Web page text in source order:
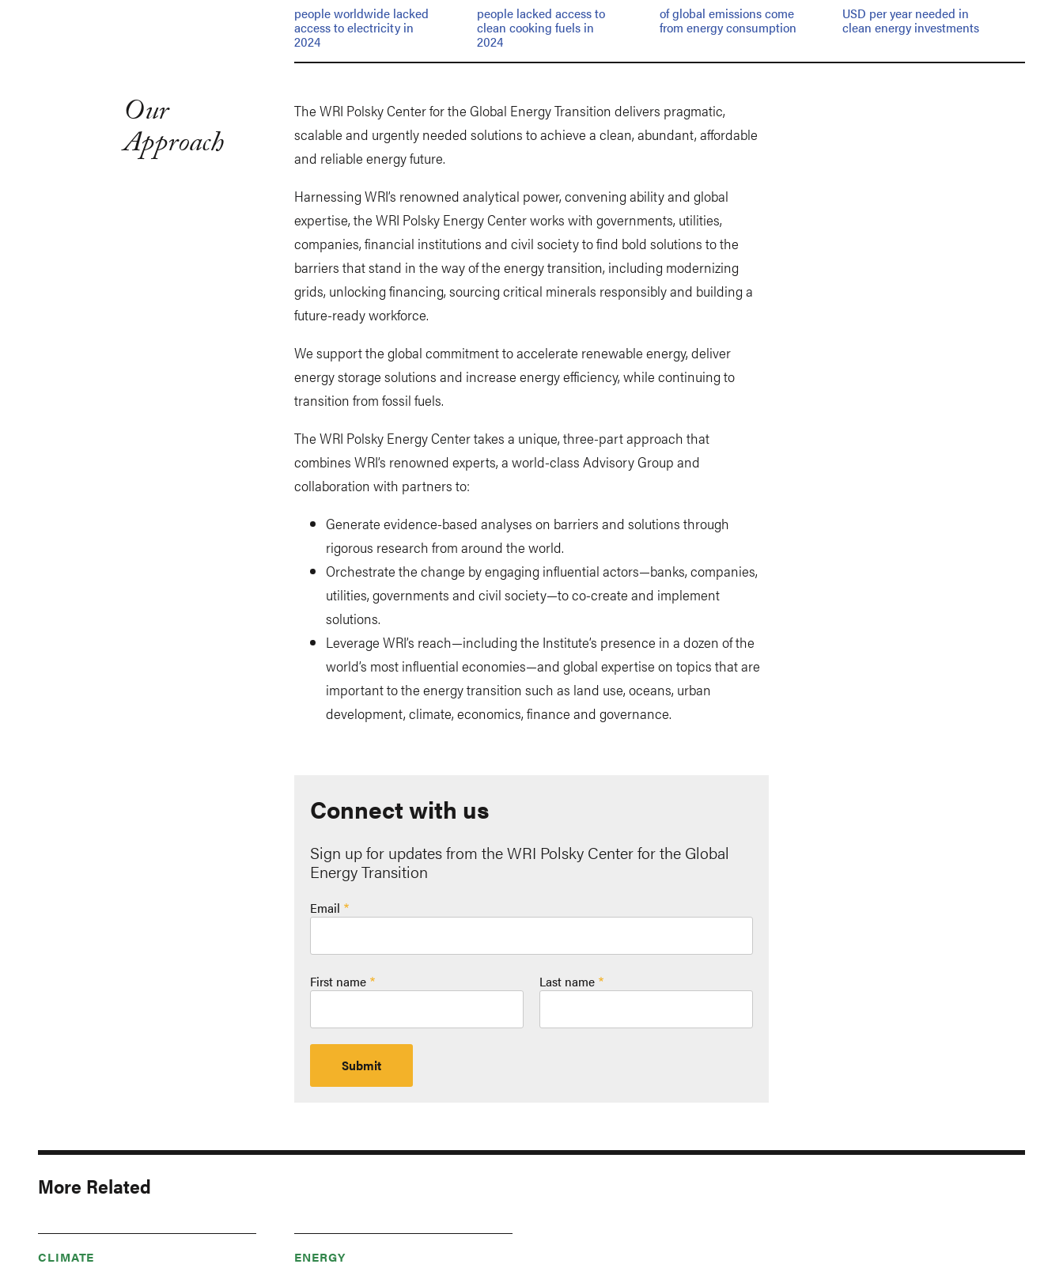
people worldwide lacked
access to electricity in
2024
people lacked access to
clean cooking fuels in
2024
of global emissions come
from energy consumption
USD per year needed in
clean energy investments
Our
Approach
The WRI Polsky Center for the Global Energy Transition delivers pragmatic,
scalable and urgently needed solutions to achieve a clean, abundant, affordable
and reliable energy future.
Harnessing WRI’s renowned analytical power, convening ability and global
expertise, the WRI Polsky Energy Center works with governments, utilities,
companies, financial institutions and civil society to find bold solutions to the
barriers that stand in the way of the energy transition, including modernizing
grids, unlocking financing, sourcing critical minerals responsibly and building a
future-ready workforce.
We support the global commitment to accelerate renewable energy, deliver
energy storage solutions and increase energy efficiency, while continuing to
transition from fossil fuels.
The WRI Polsky Energy Center takes a unique, three-part approach that
combines WRI’s renowned experts, a world-class Advisory Group and
collaboration with partners to:
Generate evidence-based analyses on barriers and solutions through
rigorous research from around the world.
Orchestrate the change by engaging influential actors—banks, companies,
utilities, governments and civil society—to co-create and implement
solutions.
Leverage WRI’s reach—including the Institute’s presence in a dozen of the
world’s most influential economies—and global expertise on topics that are
important to the energy transition such as land use, oceans, urban
development, climate, economics, finance and governance.
Connect with us
Sign up for updates from the WRI Polsky Center for the Global
Energy Transition
Email
First name Last name
More Related
CLIMATE ENERGY